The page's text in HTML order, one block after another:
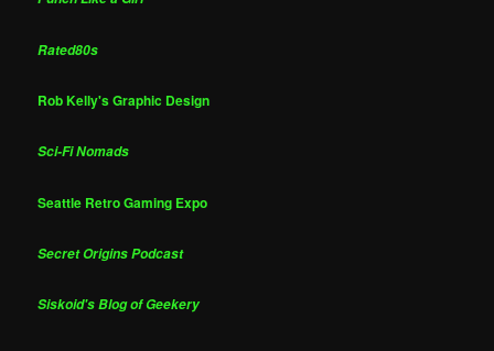
Rated80s
Rob Kelly's Graphic Design
Sci-Fi Nomads
Seattle Retro Gaming Expo
Secret Origins Podcast
Siskoid's Blog of Geekery